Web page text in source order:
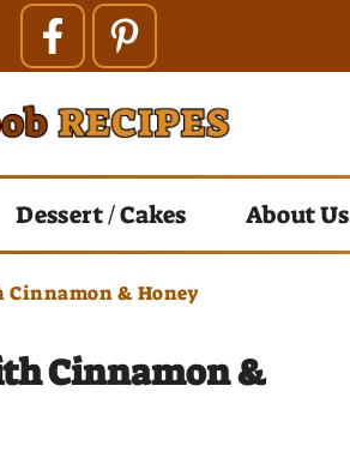
Dessert / Cakes About Us
Cinnamon & Honey
Cinnamon &